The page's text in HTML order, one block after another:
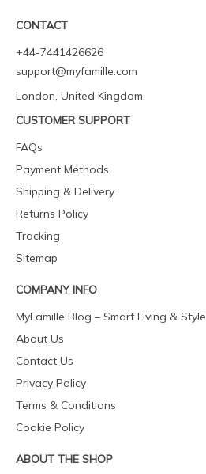
CONTACT
+44-7441426626
support@myfamille.com
London, United Kingdom.
CUSTOMER SUPPORT
FAQs
Payment Methods
Shipping & Delivery
Returns Policy
Tracking
Sitemap
COMPANY INFO
MyFamille Blog – Smart Living & Style
About Us
Contact Us
Privacy Policy
Terms & Conditions
Cookie Policy
ABOUT THE SHOP